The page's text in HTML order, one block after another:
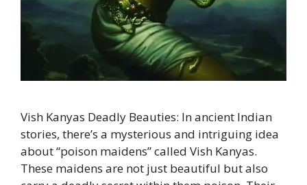
Vish Kanyas Deadly Beauties: In ancient Indian
stories, there’s a mysterious and intriguing idea
about “poison maidens” called Vish Kanyas.
These maidens are not just beautiful but also